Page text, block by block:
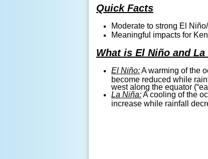
Quick Facts
Moderate to strong El
Meaningful impacts for
What is El Niño and La
El Niño:A warming of the
become reduced while
west along the equator
La Niña:A cooling of the
increase while rainfall